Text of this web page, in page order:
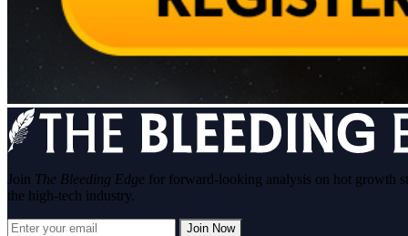
Join The Bleeding Edge for forward-looking analysis on hot growth
the high-tech industry.
Join Now